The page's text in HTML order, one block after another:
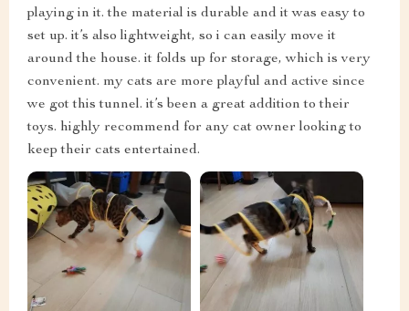
playing in it. the material is durable and it was easy to
set up. it’s also lightweight, so i can easily move it
around the house. it folds up for storage, which is very
convenient. my cats are more playful and active since
we got this tunnel. it’s been a great addition to their
toys. highly recommend for any cat owner looking to
keep their cats entertained.